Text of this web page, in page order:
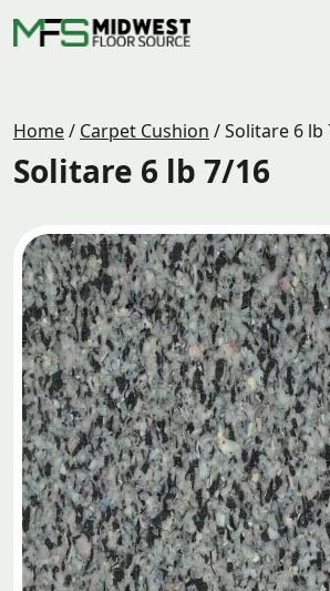
Home/ Carpet Cushion /Solitare 6 lb
Solitare 6 lb 7/16